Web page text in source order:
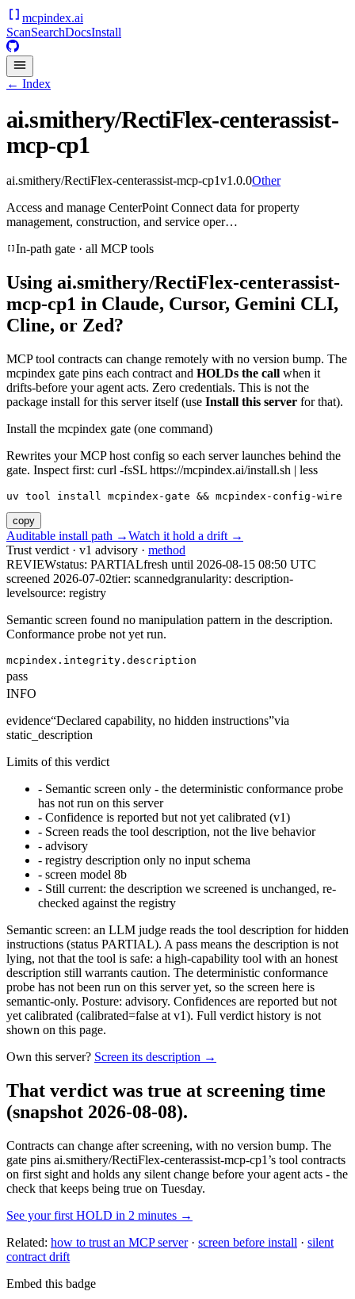
mcpindex.ai
ScanSearchDocsInstall
← Index
ai.smithery/RectiFlex-centerassist-
mcp-cp1
ai.smithery/RectiFlex-centerassist-mcp-cp1v1.0.0Other
Access and manage CenterPoint Connect data for property
management, construction, and service oper…
In-path gate · all MCP tools
Using ai.smithery/RectiFlex-centerassist-
mcp-cp1 in Claude, Cursor, Gemini CLI,
Cline, or Zed?
MCP tool contracts can change remotely with no version bump. The
mcpindex gate pins each contract and HOLDs the call when it
drifts-before your agent acts. Zero credentials. This is not the
package install for this server itself (use Install this server for that).
Install the mcpindex gate (one command)
Rewrites your MCP host config so each server launches behind the
gate. Inspect first: curl -fsSL https://mcpindex.ai/install.sh | less
uv tool install mcpindex-gate && mcpindex-config-wire
copy
Auditable install path →Watch it hold a drift →
Trust verdict · v1 advisory · method
REVIEWstatus: PARTIALfresh until 2026-08-15 08:50 UTC
screened 2026-07-02tier: scannedgranularity: description-
levelsource: registry
Semantic screen found no manipulation pattern in the description.
Conformance probe not yet run.
mcpindex.integrity.description
pass
INFO
evidence“Declared capability, no hidden instructions”via
static_description
Limits of this verdict
- Semantic screen only - the deterministic conformance probe
has not run on this server
- Confidence is reported but not yet calibrated (v1)
- Screen reads the tool description, not the live behavior
- advisory
- registry description only no input schema
- screen model 8b
- Still current: the description we screened is unchanged, re-
checked against the registry
Semantic screen: an LLM judge reads the tool description for hidden
instructions (status PARTIAL). A pass means the description is not
lying, not that the tool is safe: a high-capability tool with an honest
description still warrants caution. The deterministic conformance
probe has not been run on this server yet, so the screen here is
semantic-only. Posture: advisory. Confidences are reported but not
yet calibrated (calibrated=false at v1). Full verdict history is not
shown on this page.
Own this server? Screen its description →
That verdict was true at screening time
(snapshot 2026-08-08).
Contracts can change after screening, with no version bump. The
gate pins ai.smithery/RectiFlex-centerassist-mcp-cp1 ’s tool contracts
on first sight and holds any silent change before your agent acts - the
check that keeps being true on Tuesday.
See your first HOLD in 2 minutes →
Related: how to trust an MCP server· screen before install · silent
contract drift
Embed this badge